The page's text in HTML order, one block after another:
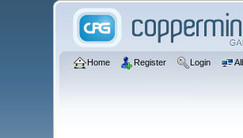
Home Register Login